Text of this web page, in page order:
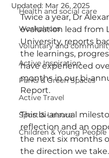
Health and social care
Workplaces
Voluntary and
Active Inspiration
Parks & Green Spaces
Active Travel
Sport & Leisure
Children & Young People
Updated: Mar 26, 2025
Twice a year, Dr
evaluation lead from
University, reports
the learnings,
have experienced
months in our bi-
Report.
This bi-annual
reflection and an
the next six months
the direction we take.